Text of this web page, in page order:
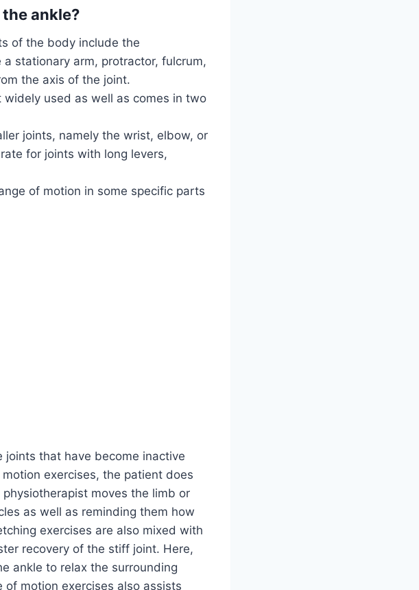
ankle?
of the body include the
a stationary arm, protractor, fulcrum,
the axis of the joint.
used as well as comes in two
joints, namely the wrist, elbow, or
for joints with long levers,
of motion in some specific parts
joints that have become inactive
exercises, the patient does
moves the limb or
as well as reminding them how
exercises are also mixed with
recovery of the stiff joint. Here,
ankle to relax the surrounding
of motion exercises also assists